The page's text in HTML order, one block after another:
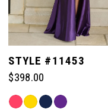
STYLE #11453
$398.00
Skip